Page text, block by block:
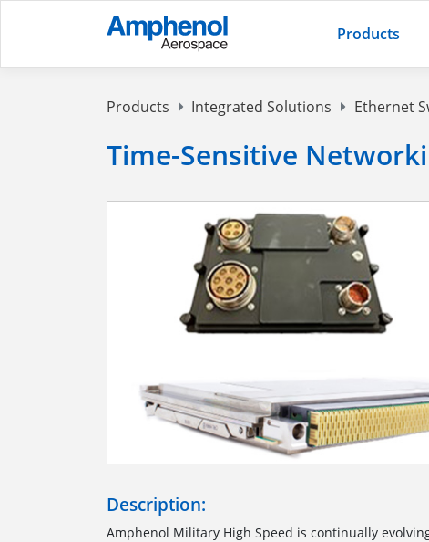
Products
Products Integrated Solutions Ethernet
Time-Sensitive
Description:
Amphenol Military High Speed is continually